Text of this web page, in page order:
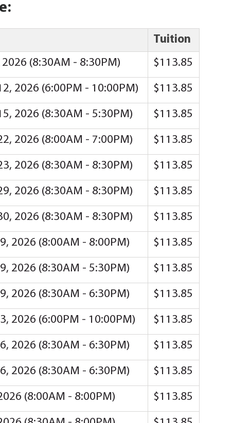
Tuition
(8:30AM - 8:30PM) $113.85
2026 (6:00PM - 10:00PM) $113.85
2026 (8:30AM - 5:30PM) $113.85
2026 (8:00AM - 7:00PM) $113.85
2026 (8:30AM - 8:30PM) $113.85
2026 (8:30AM - 8:30PM) $113.85
2026 (8:30AM - 8:30PM) $113.85
2026 (8:00AM - 8:00PM) $113.85
2026 (8:30AM - 5:30PM) $113.85
2026 (8:30AM - 6:30PM) $113.85
2026 (6:00PM - 10:00PM) $113.85
2026 (8:30AM - 6:30PM) $113.85
2026 (8:30AM - 6:30PM) $113.85
(8:00AM - 8:00PM) $113.85